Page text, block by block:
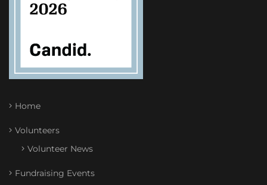
Home
Volunteers
Volunteer News
Fundraising Events